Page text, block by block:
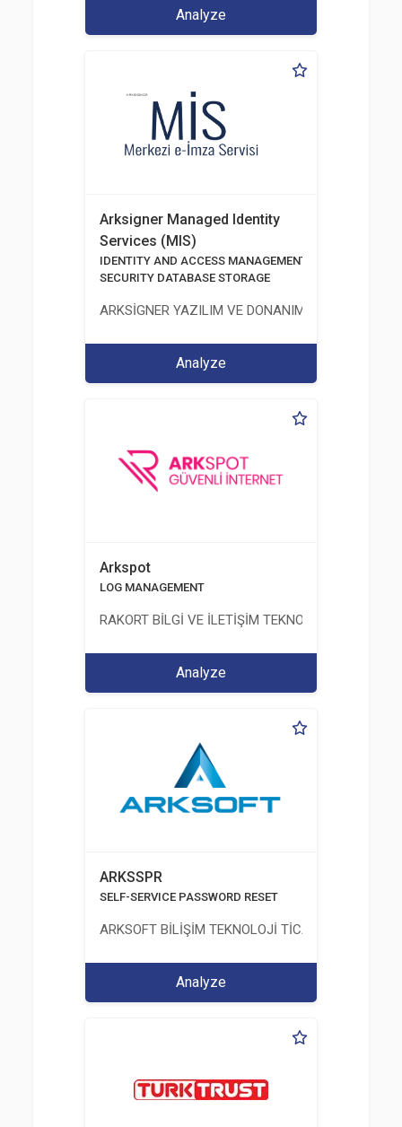
Analyze
Arksigner Managed Identity
Services (MIS)
IDENTITY AND ACCESS MANAGEMENT SOLUTIONS
SECURITY DATABASE STORAGE
ARKSİGNER YAZILIM VE DONANIM SAN. TİC. A.Ş.
Analyze
Arkspot
LOG MANAGEMENT
RAKORT BİLGİ VE İLETİŞİM TEKNOLOJİLERİ LTD.
Analyze
ARKSSPR
SELF-SERVICE PASSWORD RESET
ARKSOFT BİLİŞİM TEKNOLOJİ TİCARET VE
Analyze